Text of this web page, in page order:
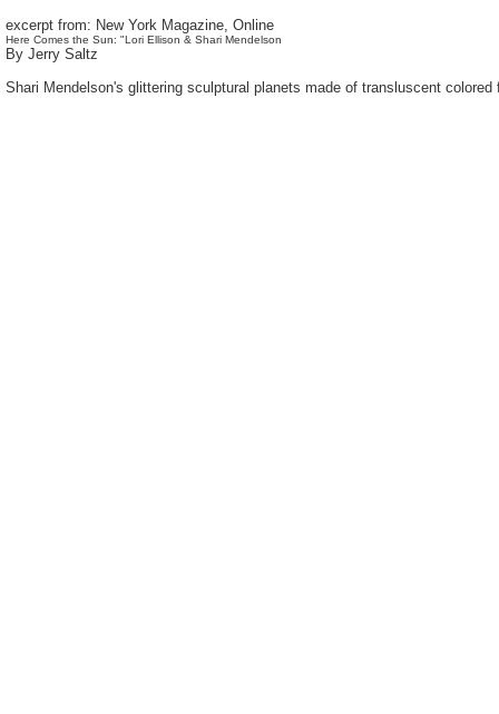
excerpt from: New York Magazine, Online
Here Comes the Sun: "Lori Ellison & Shari Mendelson
By Jerry Saltz
Shari Mendelson's glittering sculptural planets made of transluscent